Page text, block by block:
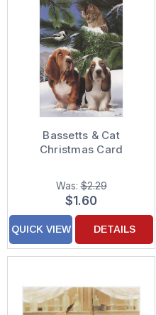
Bassetts & Cat
Christmas Card
Was:$2.29
$1.60
QUICK VIEW DETAILS